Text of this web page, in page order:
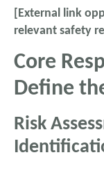
[External link
relevant safety
Core
Define
Risk